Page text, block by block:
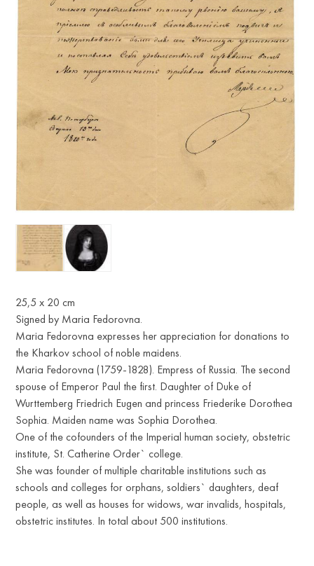
25,5 x 20 cm
Signed by Maria Fedorovna.
Maria Fedorovna expresses her appreciation for donations to
the Kharkov school of noble maidens.
Maria Fedorovna (1759-1828). Empress of Russia. The second
spouse of Emperor Paul the first. Daughter of Duke of
Wurttemberg Friedrich Eugen and princess Friederike Dorothea
Sophia. Maiden name was Sophia Dorothea.
One of the cofounders of the Imperial human society, obstetric
institute, St. Catherine Order` college.
She was founder of multiple charitable institutions such as
schools and colleges for orphans, soldiers` daughters, deaf
people, as well as houses for widows, war invalids, hospitals,
obstetric institutes. In total about 500 institutions.